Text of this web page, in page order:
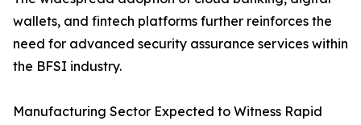
wallets, and fintech platforms further reinforces the
need for advanced security assurance services within
the BFSI industry.
Manufacturing Sector Expected to Witness Rapid